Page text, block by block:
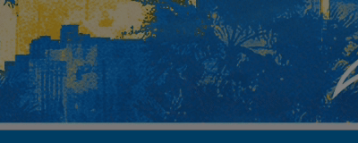
Skip
main
content